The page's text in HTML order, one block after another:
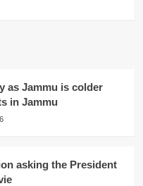
as Jammu is colder
in Jammu
asking the President